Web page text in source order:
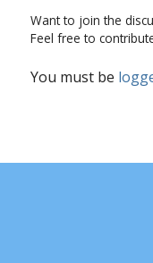
Want to join the
Feel free to
You must be